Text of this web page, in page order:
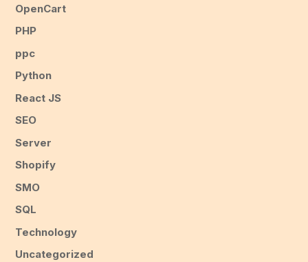
OpenCart
PHP
ppc
Python
React JS
SEO
Server
Shopify
SMO
SQL
Technology
Uncategorized